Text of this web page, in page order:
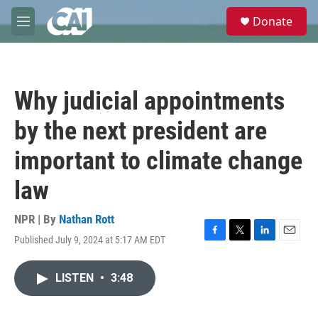
Skip to main content
M
e
e
Donate
Why judicial appointments
by the next president are
important to climate change
law
NPR | By Nathan Rott
Published July 9, 2024 at 5:17 AM EDT
F
T
L
E
LISTEN • 3:48